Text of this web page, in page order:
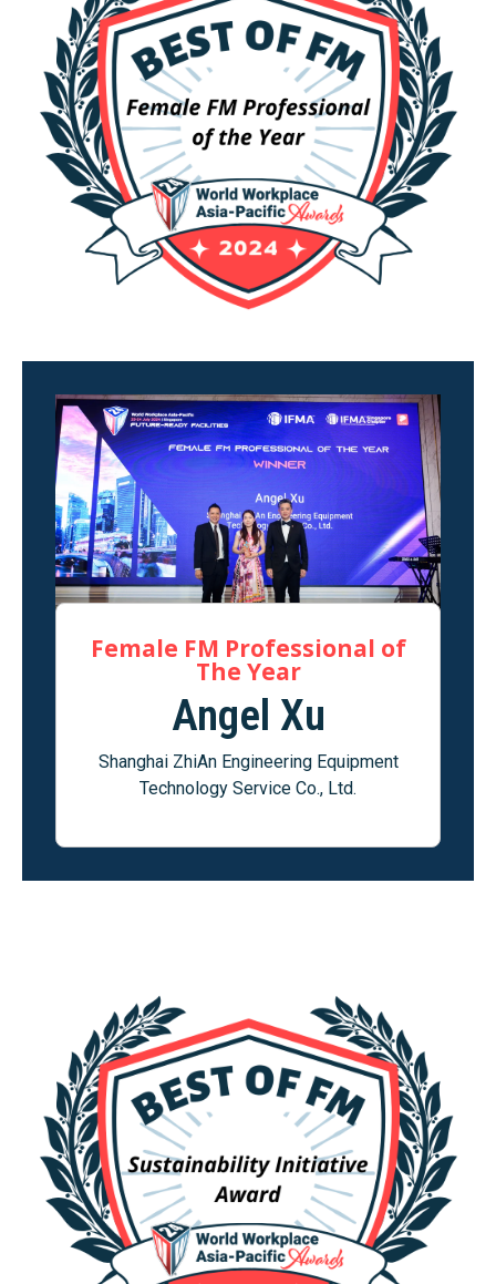
Female FM Professional of
The Year
Angel Xu
Shanghai ZhiAn Engineering Equipment
Technology Service Co., Ltd.